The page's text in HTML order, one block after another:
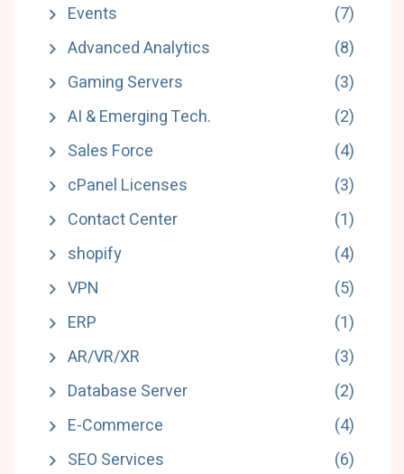
Events
(7)
Advanced Analytics
(8)
Gaming Servers
(3)
AI & Emerging Tech.
(2)
Sales Force
(4)
cPanel Licenses
(3)
Contact Center
(1)
shopify
(4)
VPN
(5)
ERP
(1)
AR/VR/XR
(3)
Database Server
(2)
E-Commerce
(4)
SEO Services
(6)